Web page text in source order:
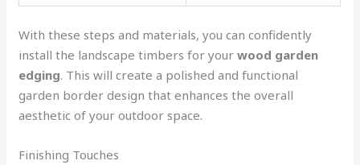
With these steps and materials, you can confidently
install the landscape timbers for yourwood garden
edging. This will create a polished and functional
garden border design that enhances the overall
aesthetic of your outdoor space.
Finishing Touches